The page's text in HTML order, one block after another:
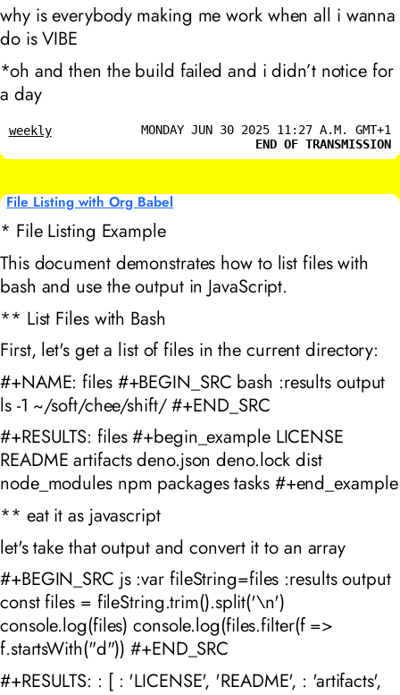
why is everybody making me work when all i wanna
do is VIBE
*oh and then the build failed and i didn’t notice for
a day
weekly
MONDAY JUN 30 2025 11:27 A.M. GMT+1
END OF TRANSMISSION
File Listing with Org Babel
* File Listing Example
This document demonstrates how to list files with
bash and use the output in JavaScript.
** List Files with Bash
First, let's get a list of files in the current directory:
#+NAME: files #+BEGIN_SRC bash :results output
ls -1 ~/soft/chee/shift/ #+END_SRC
#+RESULTS: files #+begin_example LICENSE
README artifacts deno.json deno.lock dist
node_modules npm packages tasks #+end_example
** eat it as javascript
let's take that output and convert it to an array
#+BEGIN_SRC js :var fileString=files :results output
const files = fileString.trim().split('\n')
console.log(files) console.log(files.filter(f =>
f.startsWith("d")) #+END_SRC
#+RESULTS: : [ : 'LICENSE', 'README', : 'artifacts',